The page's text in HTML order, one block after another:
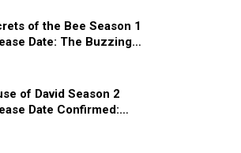
of the Bee Season 1
Date: The Buzzing…
of David Season 2
Date Confirmed:…